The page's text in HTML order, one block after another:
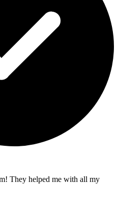
They helped me with all my